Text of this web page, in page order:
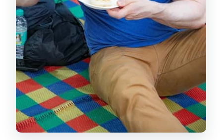
CST at night: a working station that
looks like a monument
Gateway of India: the classic wrap-up
with a waterfront glow
Price and value: is $35 worth it for a
night drive?
Who this tour suits best (and who
should pass)